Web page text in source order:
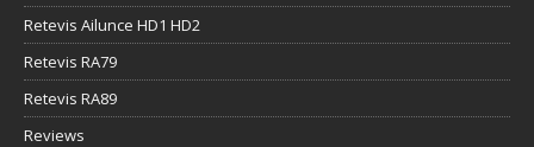
Retevis Ailunce HD1 HD2
Retevis RA79
Retevis RA89
Reviews